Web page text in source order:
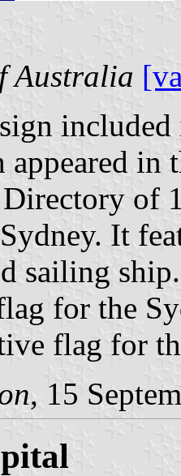
Australia
in
Directory of
It
sailing
for the
flag for
, 15